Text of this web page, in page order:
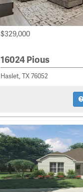
$329,000
16024 Pious
Haslet, TX 76052